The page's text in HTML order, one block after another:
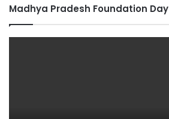
Madhya Pradesh Foundation Day